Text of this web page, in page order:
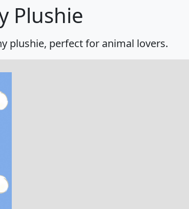
Plushie
plushie, perfect for animal lovers.